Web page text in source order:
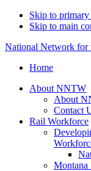
Skip to
Skip to main
National Network for
Home
About NNTW
About
Contact
Rail Workforce
Montana